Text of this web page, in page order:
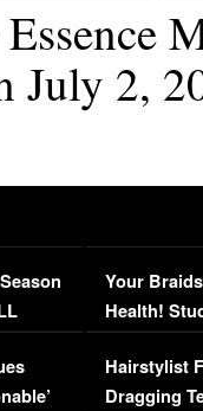
July 2,
Your
Health!
Concerns
Hairstylist
Dragging